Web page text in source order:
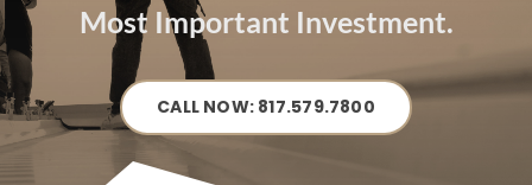
Most Important Investment.
CALL NOW: 817.579.7800